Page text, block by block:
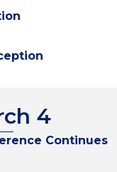
4
Continues